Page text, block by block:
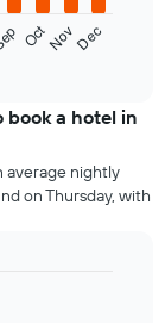
OctNovDec
a hotel in
average nightly
on Thursday, with